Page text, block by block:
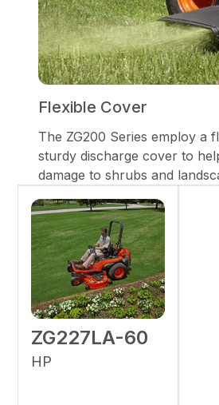
Flexible Cover
The ZG200 Series employ a
sturdy discharge cover to
damage to shrubs and
ZG227LA-60
HP